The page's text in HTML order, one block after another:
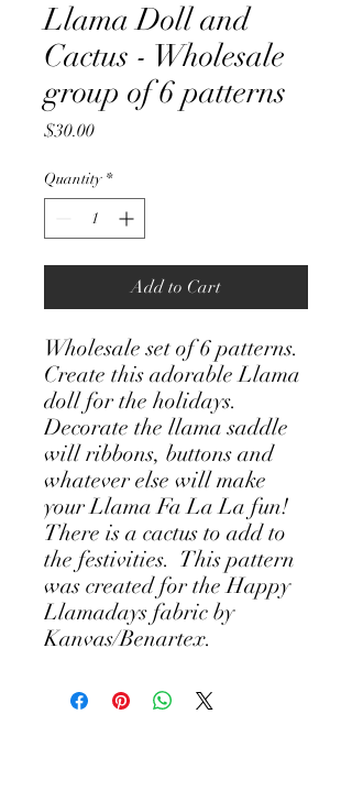
Llama Doll and
Cactus - Wholesale
group of 6 patterns
$30.00Price
Quantity *
Add to Cart
Wholesale set of 6 patterns.
Create this adorable Llama
doll for the holidays.
Decorate the llama saddle
will ribbons, buttons and
whatever else will make
your Llama Fa La La fun!
There is a cactus to add to
the festivities. This pattern
was created for the Happy
Llamadays fabric by
Kanvas/Benartex.